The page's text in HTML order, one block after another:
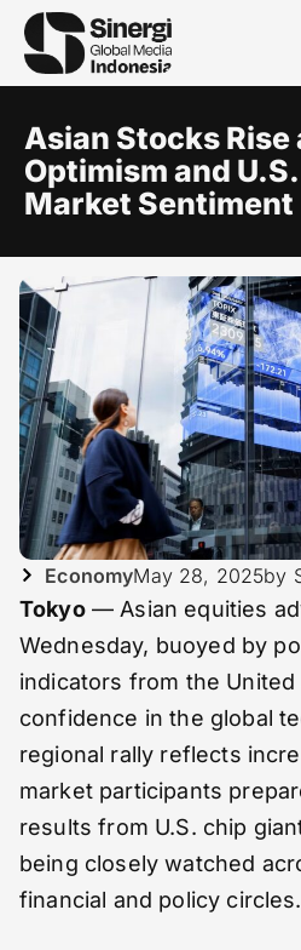
Asian Stocks Rise
Optimism and
Market Sentiment
EconomyMay 28, 2025by
Tokyo— Asian equities
Wednesday, buoyed by
indicators from the
confidence in the global
regional rally reflects
market participants
results from U.S. chip
being closely watched
financial and policy circles.